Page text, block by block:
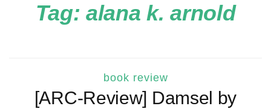
Tag: alana k. arnold
book review
[ARC-Review] Damsel by